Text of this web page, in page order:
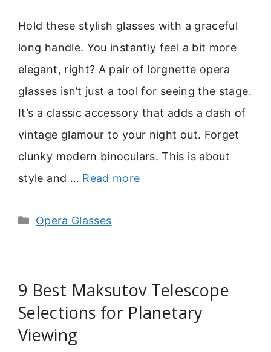
Hold these stylish glasses with a graceful
long handle. You instantly feel a bit more
elegant, right? A pair of lorgnette opera
glasses isn’t just a tool for seeing the stage.
It’s a classic accessory that adds a dash of
vintage glamour to your night out. Forget
clunky modern binoculars. This is about
style and … Read more
Categories
Opera Glasses
9 Best Maksutov Telescope
Selections for Planetary
Viewing